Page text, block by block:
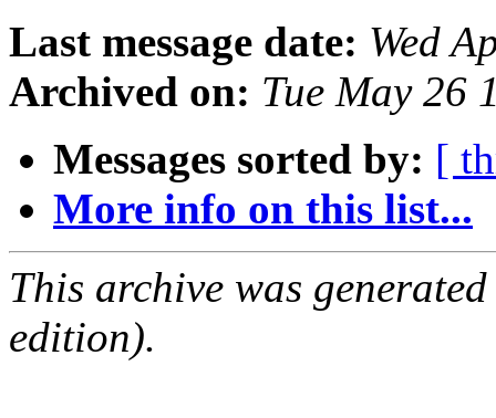
Last message date: Wed
Archived on: Tue May 26
Messages sorted by: [
More info on this list...
This archive was
edition).